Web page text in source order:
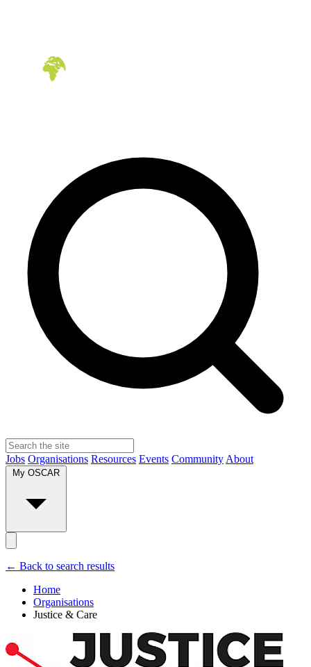
Jobs Organisations Resources Events Community About
My OSCAR
← Back to search results
Home
Organisations
Justice & Care